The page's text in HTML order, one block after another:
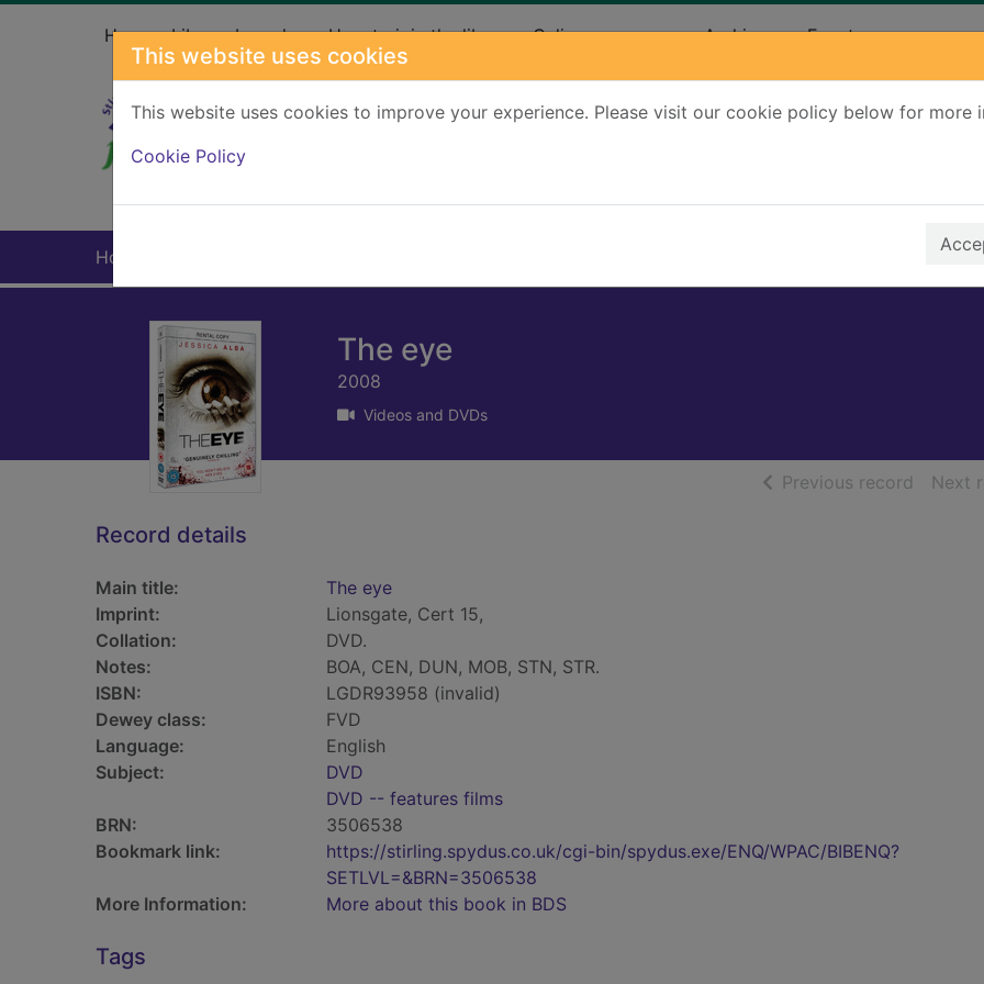
This website uses cookies
This website uses cookies to improve your experience. Please visit our cookie policy below for more
Cookie Policy
Home Library branches How to join the library Online resources Archives Events
Home
The eye
2008
Videos and DVDs
Previous record ofNext
Record details
Main title:
The eye
Imprint:
Lionsgate, Cert 15,
Collation:
DVD.
Notes:
BOA, CEN, DUN, MOB, STN, STR.
ISBN:
LGDR93958 (invalid)
Dewey class:
FVD
Language:
English
Subject:
DVD
DVD -- features films
BRN:
3506538
Bookmark link:
https://stirling.spydus.co.uk/cgi-bin/spydus.exe/ENQ/WPAC/BIBENQ?
SETLVL=&BRN=3506538
More Information:
More about this book in BDS
Tags